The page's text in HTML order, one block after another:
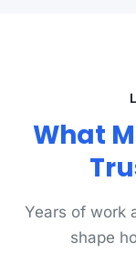
What
Years of work
shape